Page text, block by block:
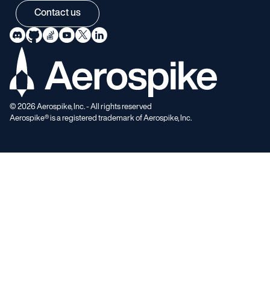
Contact us
©2026Aerospike, Inc. - All rights reserved
Aerospike® is a registered trademark of Aerospike, Inc.